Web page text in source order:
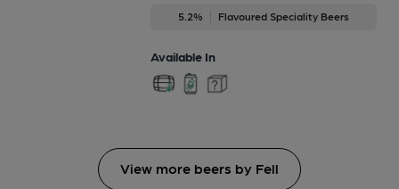
5.2% Flavoured Speciality Beers
Available In
View more beers by Fell